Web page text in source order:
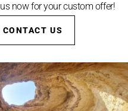
now for your custom offer!
CONTACT US